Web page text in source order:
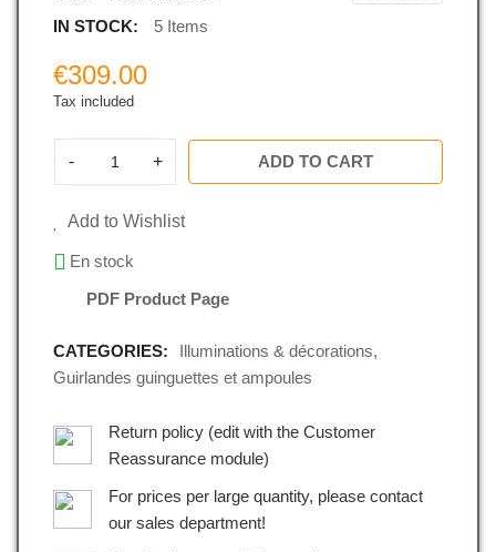
IN STOCK:
5 Items
€309.00
Tax included
- + ADD TO CART
Add to Wishlist
En stock
PDF Product Page
CATEGORIES: Illuminations & décorations,
Guirlandes guinguettes et ampoules
Return policy (edit with the Customer
Reassurance module)
For prices per large quantity, please contact
our sales department!